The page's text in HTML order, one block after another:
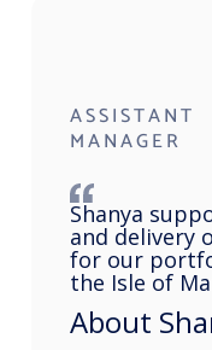
ASSISTANT
MANAGER
Shanya
and delivery
for our
the Isle of
About